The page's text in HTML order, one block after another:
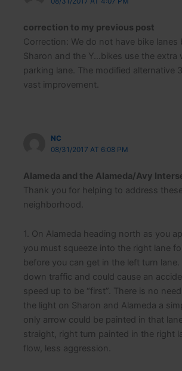
emergencies.
Click to add to
Neighborhood Email List
correction to my previous post
Correction: We do not have bike lanes
Sharon and the Y…bikes use the extra
parking lane. The modified alternative
vast improvement.
NC
08/31/2017 AT 6:08 PM
Alameda and the Alameda/Avy
Thank you for helping to address
neighborhood.
1. On Alameda heading north as you
you must squeeze into the right lane
before you can get in the left turn
down traffic and could cause an
speed up to be “first”. There is no
the light on Sharon and Alameda a
only arrow could be painted in that
straight, right turn painted in the right
flow, less aggression.